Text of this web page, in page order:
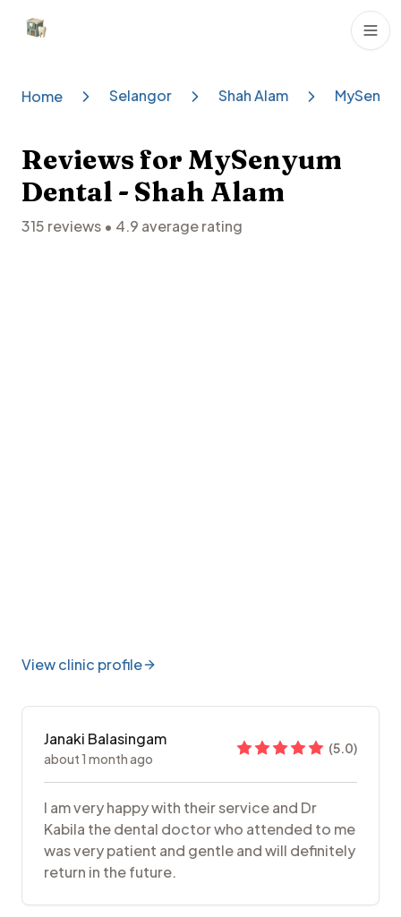
Dental Clinics
Home Selangor Shah Alam
Reviews for MySenyum
Dental - Shah Alam
315 reviews • 4.9 average rating
View clinic profile
Janaki Balasingam
about 1 month ago
(5.0)
I am very happy with their service and Dr
Kabila the dental doctor who attended to me
was very patient and gentle and will definitely
return in the future.